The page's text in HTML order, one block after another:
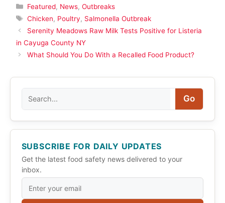
Categories
Featured, News, Outbreaks
Tags
Chicken, Poultry, Salmonella Outbreak
Serenity Meadows Raw Milk Tests Positive for Listeria
in Cayuga County NY
What Should You Do With a Recalled Food Product?
Go
SUBSCRIBE FOR DAILY UPDATES
Get the latest food safety news delivered to your
inbox.